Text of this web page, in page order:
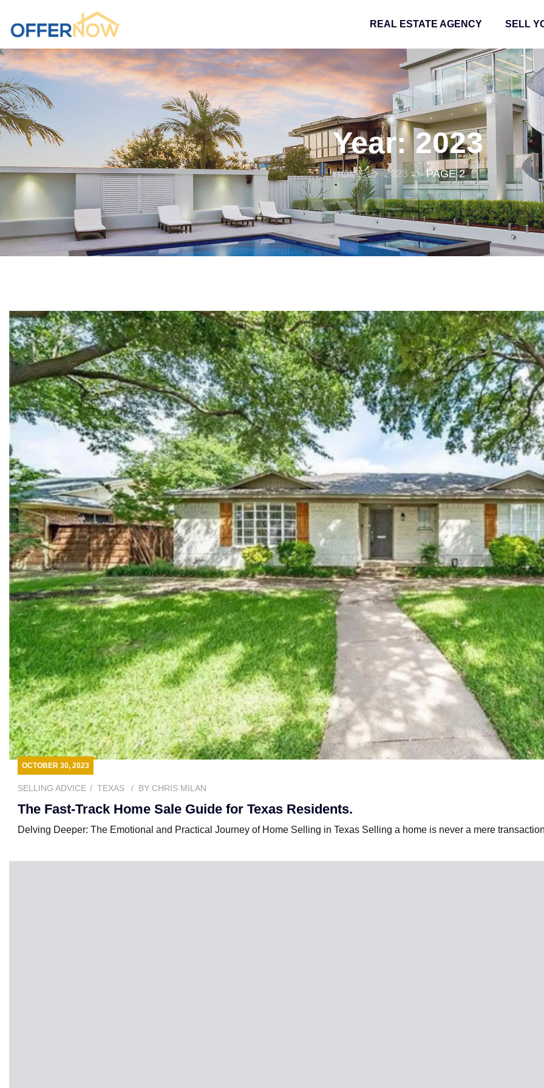
REAL ESTATE AGENCY SELL
Year:2023
HOME 2023 PAGE 2
OCTOBER 30, 2023
SELLING ADVICE TEXAS BY CHRIS MILAN
The Fast-Track Home Sale Guide for Texas Residents.
Delving Deeper: The Emotional and Practical Journey of Home Selling in Texas Selling a home is never a mere